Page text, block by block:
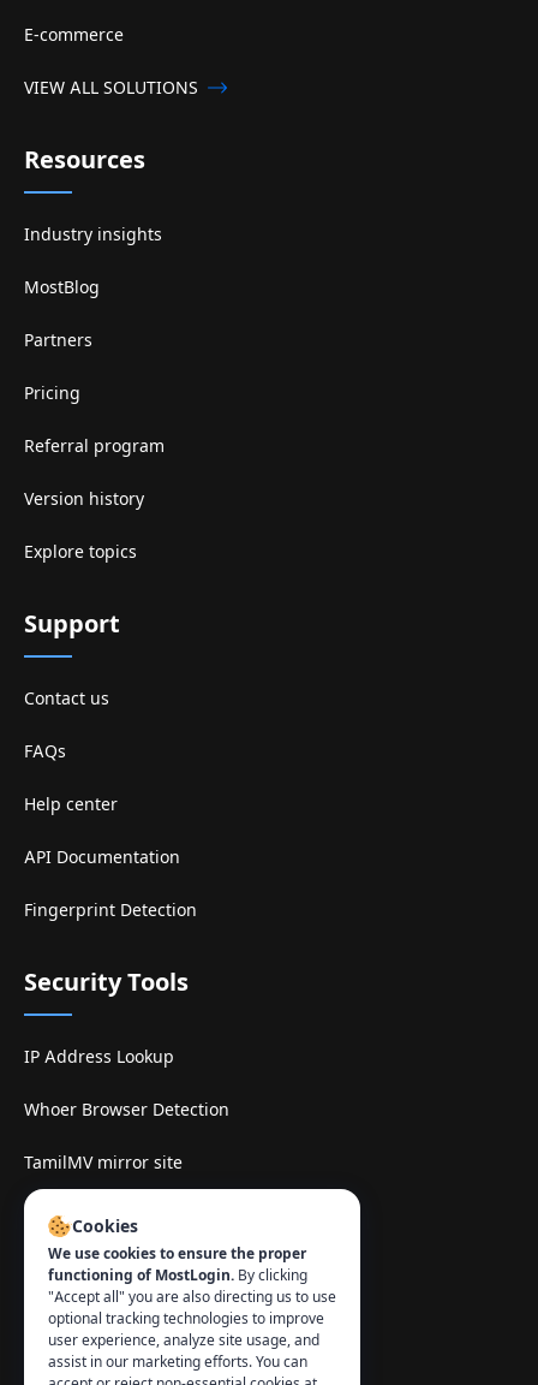
E-commerce
VIEW ALL SOLUTIONS
Resources
Industry insights
MostBlog
Partners
Pricing
Referral program
Version history
Explore topics
Support
Contact us
FAQs
Help center
API Documentation
Fingerprint Detection
Security Tools
IP Address Lookup
Whoer Browser Detection
TamilMV mirror site
Contact:
info@mostlogin.com
Cookies
We use cookies to ensure the proper
functioning of MostLogin. By clicking
"Accept all" you are also directing us to use
optional tracking technologies to improve
user experience, analyze site usage, and
assist in our marketing efforts. You can